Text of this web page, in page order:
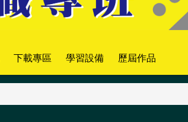
下載專區 學習設備 歷屆作品